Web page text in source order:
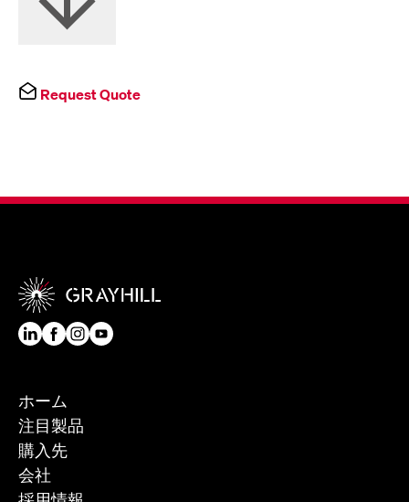
Request Quote
ホーム
注目製品
購入先
会社